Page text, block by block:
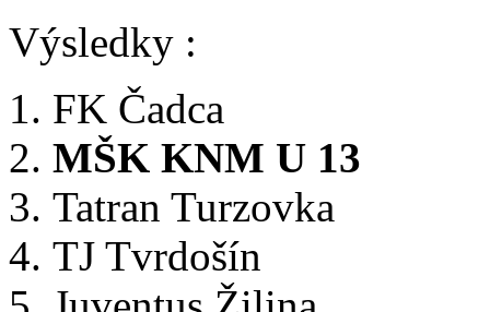
Výsledky :
FK Čadca
MŠK KNM U 13
Tatran Turzovka
TJ Tvrdošín